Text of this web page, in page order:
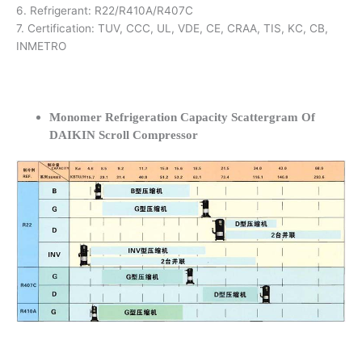
6. Refrigerant: R22/R410A/R407C
7. Certification: TUV, CCC, UL, VDE, CE, CRAA, TIS, KC, CB,
INMETRO
Monomer Refrigeration Capacity Scattergram Of
DAIKIN Scroll Compressor